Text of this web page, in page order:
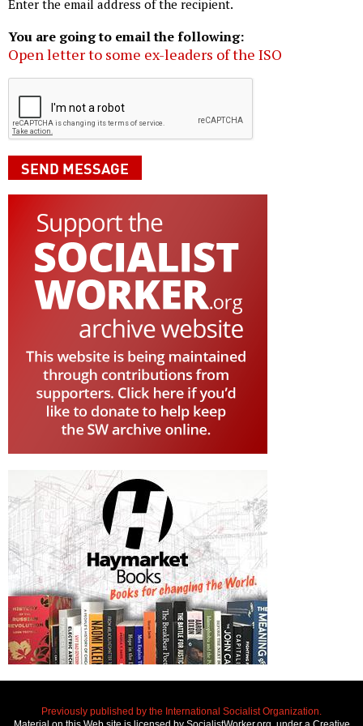
Enter the email address of the recipient.
You are going to email the following:
Open letter to some ex-leaders of the ISO
Previously published by the International Socialist Organization.